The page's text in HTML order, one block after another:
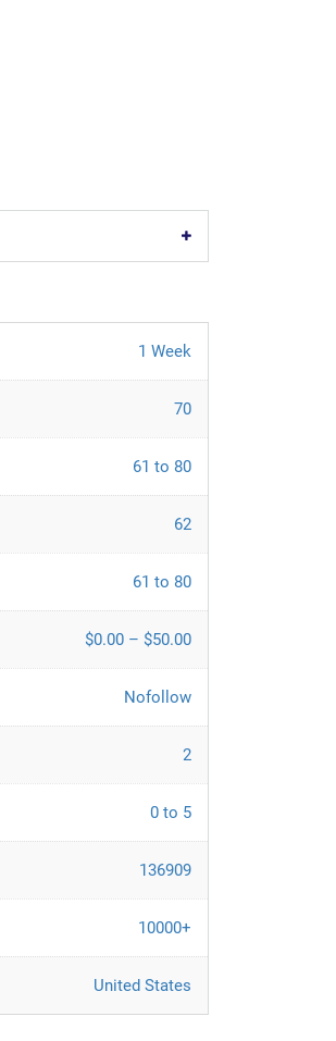
1 Week
70
61 to 80
62
61 to 80
$0.00 – $50.00
Nofollow
2
0 to 5
136909
10000+
United States